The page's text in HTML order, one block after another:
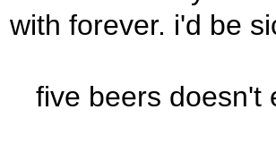
with forever. i'd be
five beers doesn't